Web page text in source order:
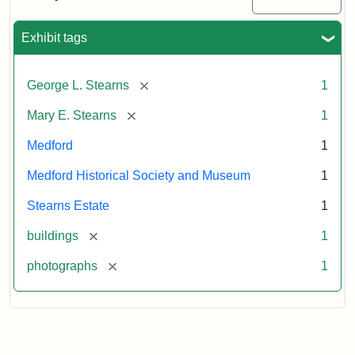
Exhibit tags
George L. Stearns [remove] 1
Mary E. Stearns [remove] 1
Medford 1
Medford Historical Society and Museum 1
Stearns Estate 1
buildings [remove] 1
photographs [remove] 1
Statement:
of
Historical
Society
Museum